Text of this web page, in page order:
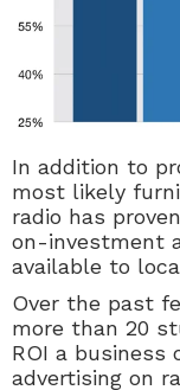
In addition to
most likely
radio has
on-investment
available to
Over the past
more than 20
ROI a business
advertising on